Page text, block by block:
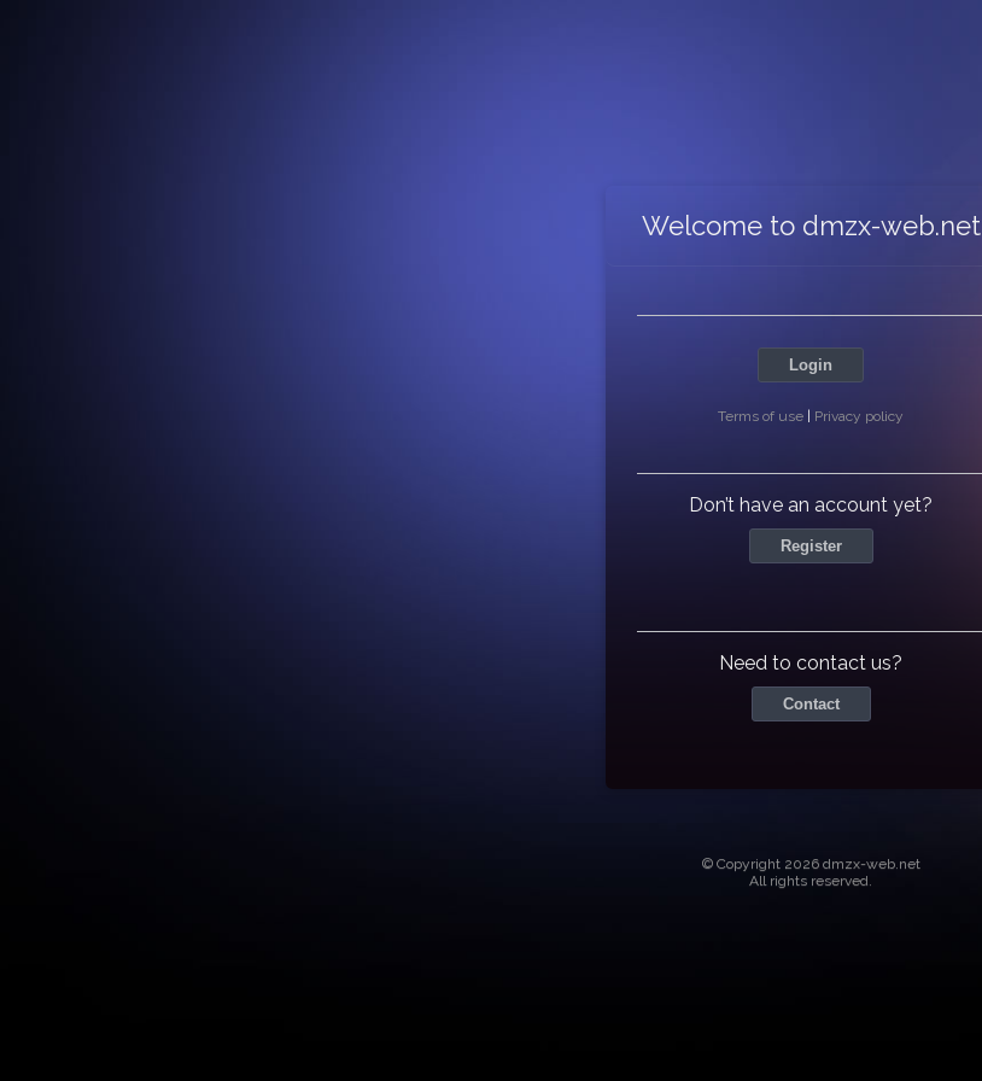
Welcome to dmzx-web.net
Login
Terms of use | Privacy policy
Don’t have an account yet?
Register
Need to contact us?
Contact
© Copyright 2026 dmzx-web.net
All rights reserved.